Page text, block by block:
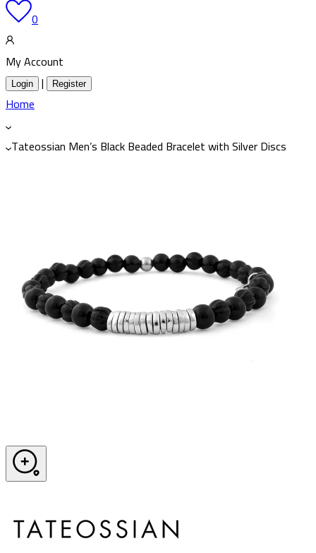
0
My Account
Login | Register
Home
Tateossian Men’s Black Beaded Bracelet with Silver Discs